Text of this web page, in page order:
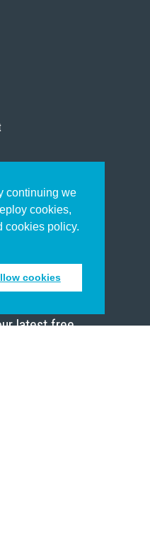
continuing we
cookies,
cookies policy.
cookies
emails
latest free